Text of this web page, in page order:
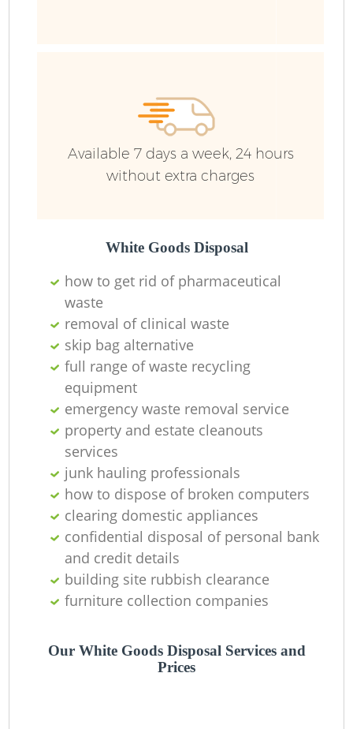
Available 7 days a week, 24 hours
without extra charges
White Goods Disposal
how to get rid of pharmaceutical
waste
removal of clinical waste
skip bag alternative
full range of waste recycling
equipment
emergency waste removal service
property and estate cleanouts
services
junk hauling professionals
how to dispose of broken computers
clearing domestic appliances
confidential disposal of personal bank
and credit details
building site rubbish clearance
furniture collection companies
Our White Goods Disposal Services and
Prices